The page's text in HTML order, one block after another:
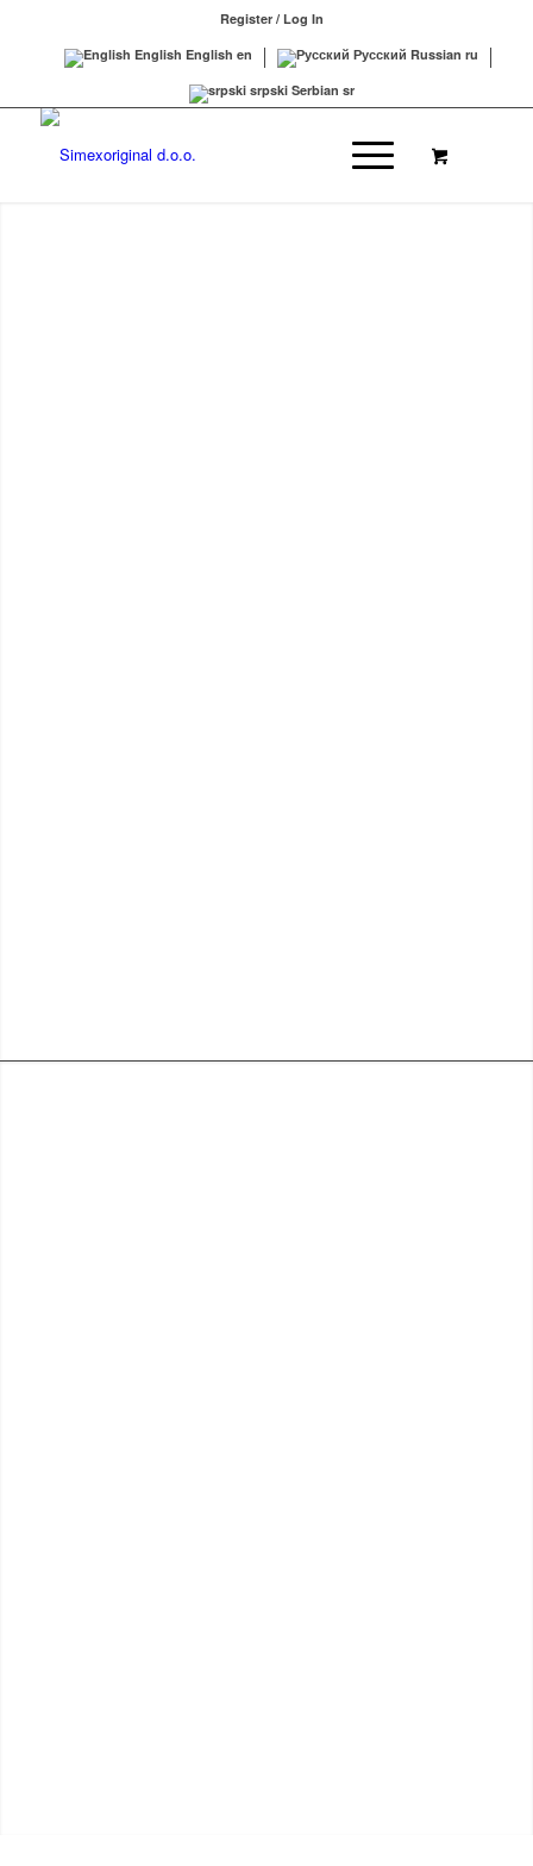
Register / Log In
English English en Русский Russian ru
srpski Serbian sr